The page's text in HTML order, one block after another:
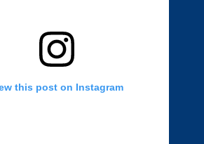
this post on Instagram